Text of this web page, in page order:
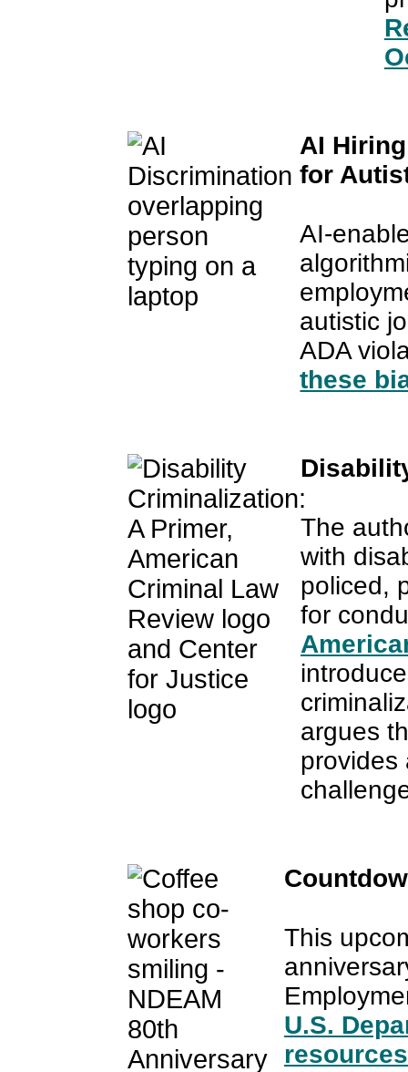
AI
for
AI-
autistic
ADA
these
The
with
policed,
for
argues
provides
This
U.S.